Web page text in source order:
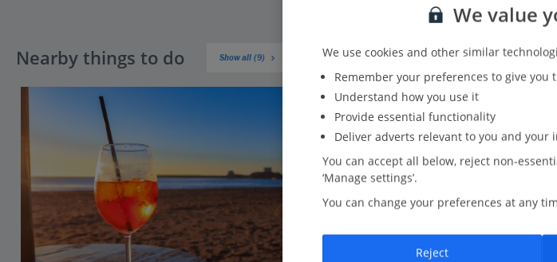
Nearby things to do Show all (9)
We value
We use cookies and other similar
Remember your preferences to give you
Understand how you use it
Provide essential functionality
Deliver adverts relevant to you and your
You can accept all below, reject non-
‘Manage settings’.
You can change your preferences at any
Reject